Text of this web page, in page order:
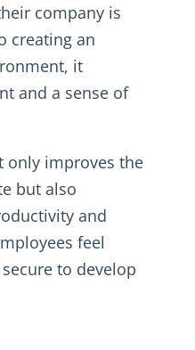
company is
creating an
it
and a sense of
only improves the
but also
and
feel
to develop